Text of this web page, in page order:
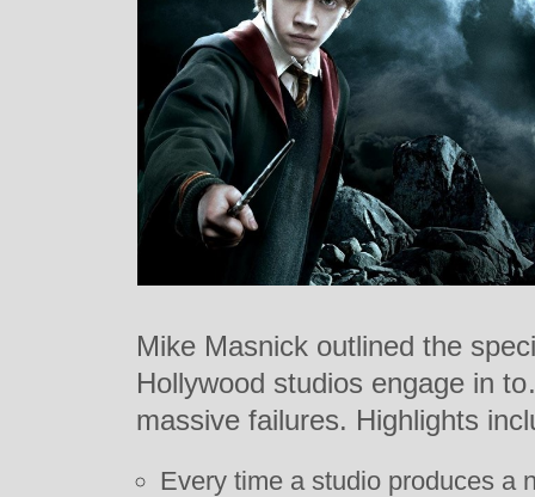
Mike Masnick outlined the
Hollywood studios engage in
massive failures. Highlights
Every time a studio produces a